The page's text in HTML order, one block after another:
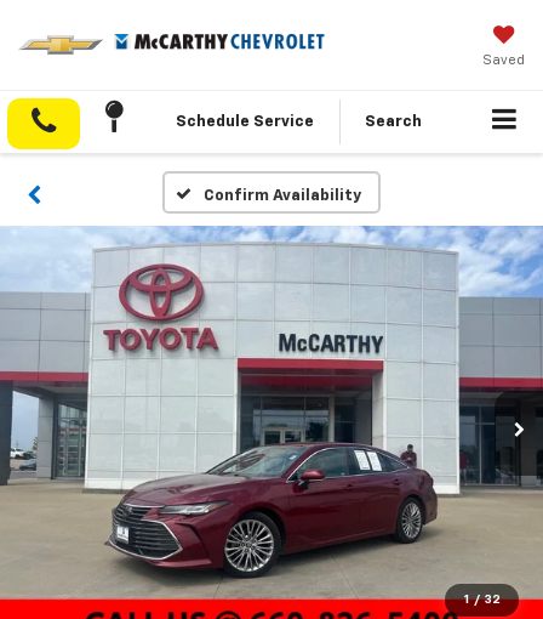
Saved
Schedule Service Search
Confirm Availability
1 / 32